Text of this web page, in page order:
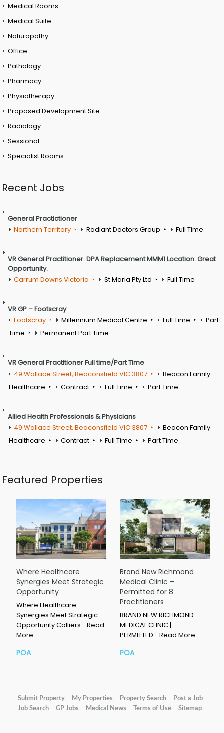
Medical Rooms
Medical Suite
Naturopathy
Office
Pathology
Pharmacy
Physiotherapy
Proposed Development Site
Radiology
Sessional
Specialist Rooms
Recent Jobs
General Practictioner
Northern Territory
Radiant Doctors Group Full Time
VR General Practitioner. DPA Replacement MMM1 Location. Great
Opportunity.
Carrum Downs Victoria
St Maria Pty Ltd Full Time
VR GP – Footscray
Footscray
Millennium Medical Centre Full Time
Part
Time
Permanent Part Time
VR General Practitioner Full time/Part Time
49 Wallace Street, Beaconsfield VIC 3807
Beacon Family
Healthcare
Contract Full Time Part Time
Allied Health Professionals & Physicians
49 Wallace Street, Beaconsfield VIC 3807
Beacon Family
Healthcare
Contract Full Time Part Time
Featured Properties
Where Healthcare
Synergies Meet Strategic
Opportunity
Where Healthcare
Synergies Meet Strategic
Opportunity Colliers… Read
More
POA
Brand New Richmond
Medical Clinic –
Permitted for 8
Practitioners
BRAND NEW RICHMOND
MEDICAL CLINIC |
PERMITTED… Read More
POA
Submit Property My Properties Property Search
Post a Job
Job Search
GP Jobs Medical News Terms of Use Sitemap